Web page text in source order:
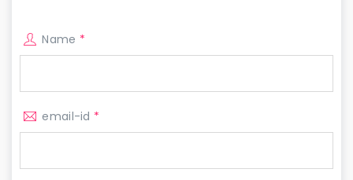
Name *
email-id *